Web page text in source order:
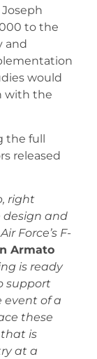
to the
and
would
with the
the full
released
right
design and
Force’s F-
Armato
is ready
support
event of a
these
is
at a